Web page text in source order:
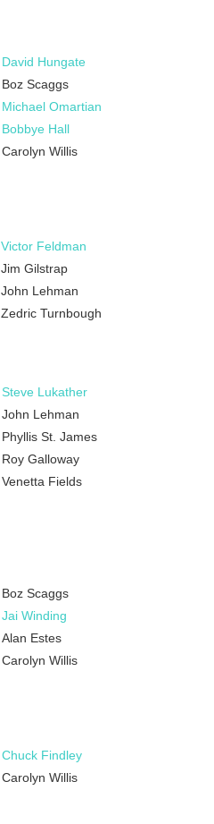
David Hungate
Boz Scaggs
Michael Omartian
Bobbye Hall
Carolyn Willis
Victor Feldman
Jim Gilstrap
John Lehman
Zedric Turnbough
Steve Lukather
John Lehman
Phyllis St. James
Roy Galloway
Venetta Fields
Boz Scaggs
Jai Winding
Alan Estes
Carolyn Willis
Chuck Findley
Carolyn Willis